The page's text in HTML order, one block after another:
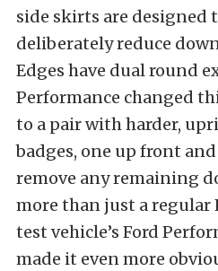
side skirts are designed
deliberatelyreduce
Edges have dual round
Performance changed
to a pair with harder,
badges, one up front
remove any remaining
more than just a regular
test vehicle’s Ford
made it even more